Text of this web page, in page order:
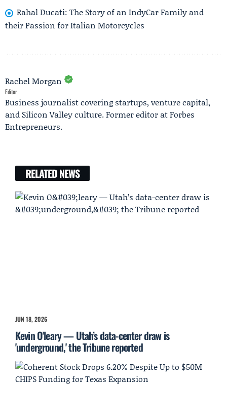
Rahal Ducati: The Story of an IndyCar Family and
their Passion for Italian Motorcycles
Rachel Morgan
Editor
Business journalist covering startups, venture capital,
and Silicon Valley culture. Former editor at Forbes
Entrepreneurs.
RELATED NEWS
JUN 18, 2026
Kevin O'leary — Utah’s data-center draw is
'underground,' the Tribune reported